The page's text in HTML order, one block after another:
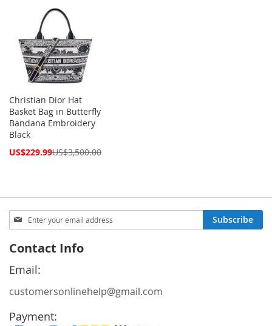
Christian Dior Hat
Basket Bag in Butterfly
Bandana Embroidery
Black
Special
US$229.99US$3,500.00
Sign
Up
Our
Newsletter:
Subscribe
Contact Info
Email:
customersonlinehelp@gmail.com
Payment: